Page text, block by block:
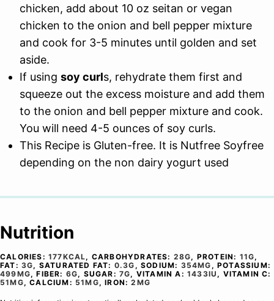
chicken, add about 10 oz seitan or vegan
chicken to the onion and bell pepper mixture
and cook for 3-5 minutes until golden and set
aside.
If using soy curls, rehydrate them first and
squeeze out the excess moisture and add them
to the onion and bell pepper mixture and cook.
You will need 4-5 ounces of soy curls.
This Recipe is Gluten-free. It is Nutfree Soyfree
depending on the non dairy yogurt used
Nutrition
CALORIES: 177KCAL, CARBOHYDRATES: 28G, PROTEIN: 11G,
FAT: 3G, SATURATED FAT: 0.3G ,SODIUM: 354MG ,POTASSIUM:
499MG,FIBER: 6G, SUGAR:7G, VITAMIN A:1433IU , VITAMIN C:
51MG,CALCIUM: 51MG,IRON:2 MG